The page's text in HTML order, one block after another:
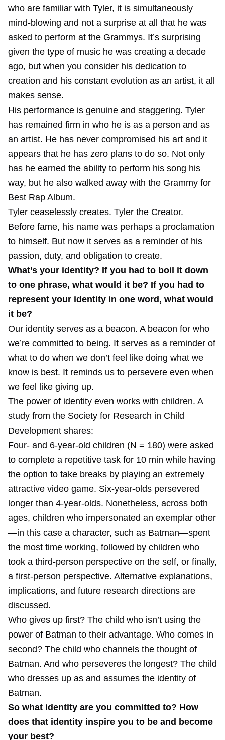
who are familiar with Tyler, it is simultaneously
mind-blowing and not a surprise at all that he was
asked to perform at the Grammys. It’s surprising
given the type of music he was creating a decade
ago, but when you consider his dedication to
creation and his constant evolution as an artist, it all
makes sense.
His performance is genuine and staggering. Tyler
has remained firm in who he is as a person and as
an artist. He has never compromised his art and it
appears that he has zero plans to do so. Not only
has he earned the ability to perform his song his
way, but he also walked away with the Grammy for
Best Rap Album.
Tyler ceaselessly creates. Tyler the Creator.
Before fame, his name was perhaps a proclamation
to himself. But now it serves as a reminder of his
passion, duty, and obligation to create.
What’s your identity? If you had to boil it down
to one phrase, what would it be? If you had to
represent your identity in one word, what would
it be?
Our identity serves as a beacon. A beacon for who
we’re committed to being. It serves as a reminder of
what to do when we don’t feel like doing what we
know is best. It reminds us to persevere even when
we feel like giving up.
The power of identity even works with children. A
study from the Society for Research in Child
Development shares:
Four‐ and 6‐year‐old children (N = 180) were asked
to complete a repetitive task for 10 min while having
the option to take breaks by playing an extremely
attractive video game. Six‐year‐olds persevered
longer than 4‐year‐olds. Nonetheless, across both
ages, children who impersonated an exemplar other
—in this case a character, such as Batman—spent
the most time working, followed by children who
took a third‐person perspective on the self, or finally,
a first‐person perspective. Alternative explanations,
implications, and future research directions are
discussed.
Who gives up first? The child who isn’t using the
power of Batman to their advantage. Who comes in
second? The child who channels the thought of
Batman. And who perseveres the longest? The child
who dresses up as and assumes the identity of
Batman.
So what identity are you committed to? How
does that identity inspire you to be and become
your best?